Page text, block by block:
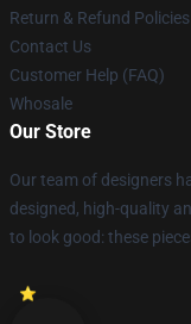
Return & Refund Policies
Contact Us
Customer Help (FAQ)
Whosale
Our Store
Our team of designers
designed, high-quality
to look good: these